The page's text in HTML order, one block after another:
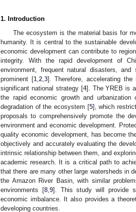
1. Introduction
The ecosystem is the material basis for
humanity. It is central to the sustainable
economic development can contribute to
integrity. With the rapid development of
environment, frequent natural disasters,
prominent [1, 2, 3]. Therefore, accelerating the
significant national strategy [4]. The YREB is
the rapid economic growth and
degradation of the ecosystem [5], which
proposals to comprehensively promote the
environment and economic development.
quality economic development, has become
objectively and accurately evaluating the
intrinsic relationship between them, and
academic research. It is a critical path to
that there are many other large watersheds in
the Amazon River Basin, with similar
environments [8, 9]. This study will provide
economic imbalance. It also provides a
developing countries.